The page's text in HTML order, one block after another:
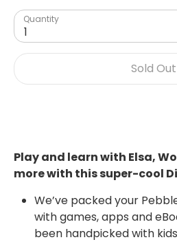
Quantity
1
Sold Out
Play and learn with Elsa,
more with this super-cool
We’ve packed your
with games, apps and
been handpicked with